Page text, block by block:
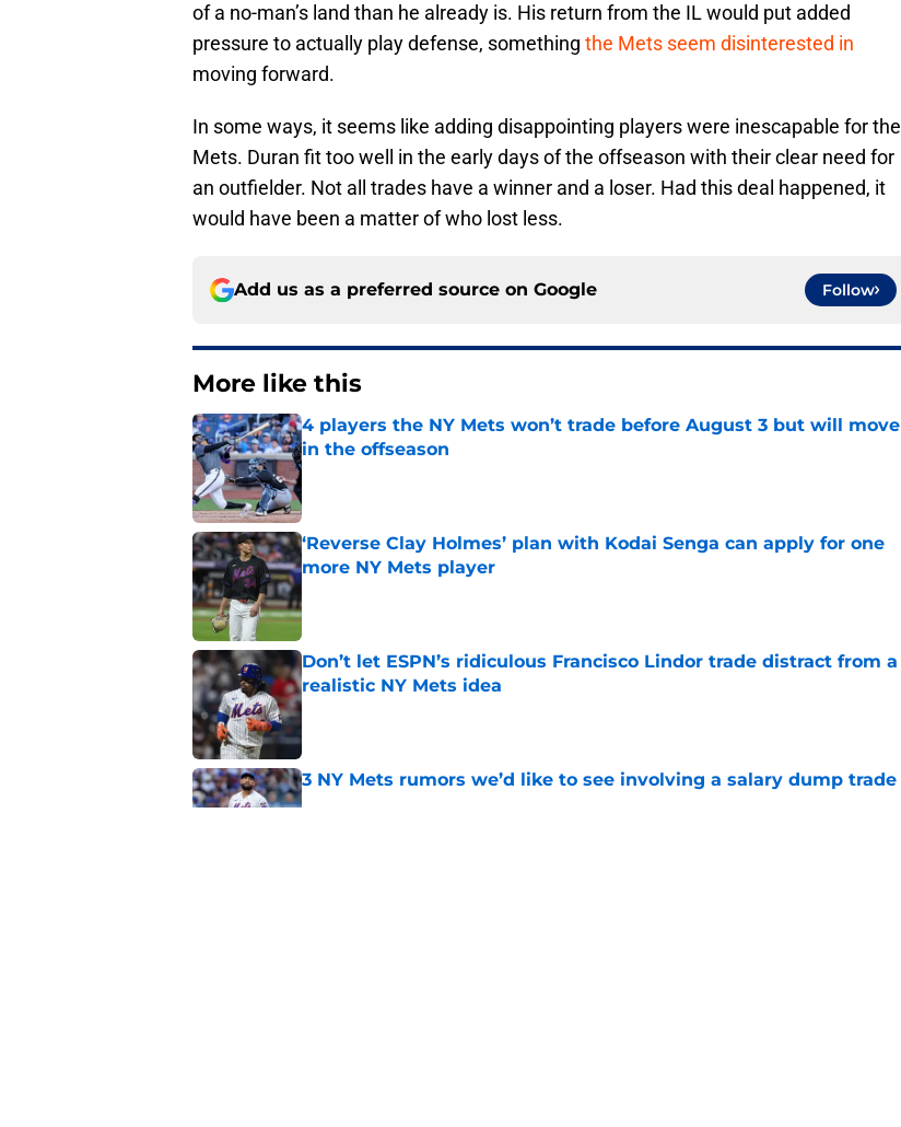
of a no-man’s land than he already is. His return from the IL would put added
pressure to actually play defense, something the Mets seem disinterested in
moving forward.
In some ways, it seems like adding disappointing players were inescapable for the
Mets. Duran fit too well in the early days of the offseason with their clear need for
an outfielder. Not all trades have a winner and a loser. Had this deal happened, it
would have been a matter of who lost less.
Add us as a preferred source on Google Follow
More like this
4 players the NY Mets won’t trade before August 3 but will move
in the offseason
Published by on Invalid Date
‘Reverse Clay Holmes’ plan with Kodai Senga can apply for one
more NY Mets player
Published by on Invalid Date
Don’t let ESPN’s ridiculous Francisco Lindor trade distract from a
realistic NY Mets idea
Published by on Invalid Date
3 NY Mets rumors we’d like to see involving a salary dump trade
Published by on Invalid Date